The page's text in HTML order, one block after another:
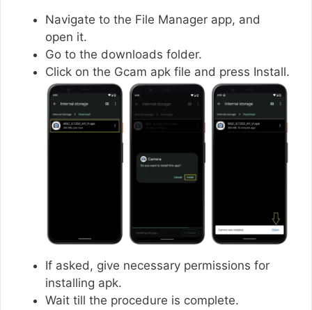
Navigate to the File Manager app, and
open it.
Go to the downloads folder.
Click on the Gcam apk file and press Install.
If asked, give necessary permissions for
installing apk.
Wait till the procedure is complete.